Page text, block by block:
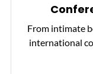
From intimate
international